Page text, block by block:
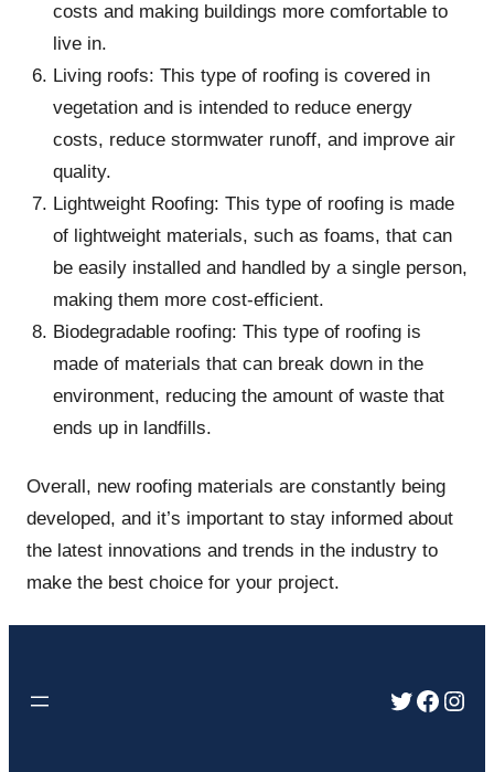
costs and making buildings more comfortable to
live in.
Living roofs: This type of roofing is covered in
vegetation and is intended to reduce energy
costs, reduce stormwater runoff, and improve air
quality.
Lightweight Roofing: This type of roofing is made
of lightweight materials, such as foams, that can
be easily installed and handled by a single person,
making them more cost-efficient.
Biodegradable roofing: This type of roofing is
made of materials that can break down in the
environment, reducing the amount of waste that
ends up in landfills.
Overall, new roofing materials are constantly being
developed, and it’s important to stay informed about
the latest innovations and trends in the industry to
make the best choice for your project.
Twitter